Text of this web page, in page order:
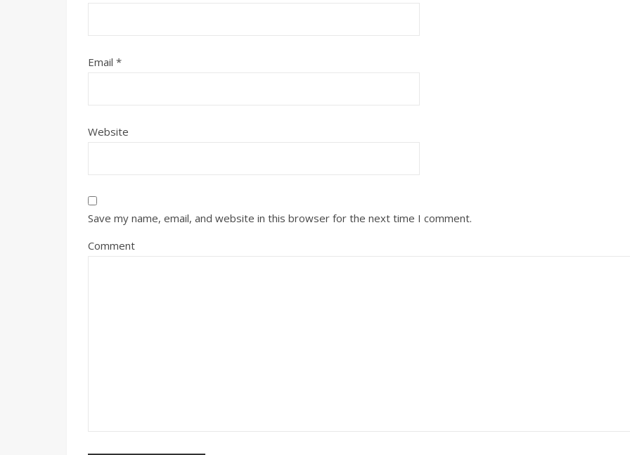
Email *
Website
Save my name, email, and website in this browser for the next time I comment.
Comment